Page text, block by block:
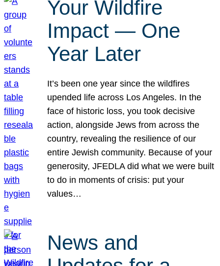
Your Wildfire
Impact — One
Year Later
It’s been one year since the wildfires
upended life across Los Angeles. In the
face of historic loss, you took decisive
action, alongside Jews from across the
country, revealing the resilience of our
entire Jewish community. Because of your
generosity, JFEDLA did what we were built
to do in moments of crisis: put your
values…
News and